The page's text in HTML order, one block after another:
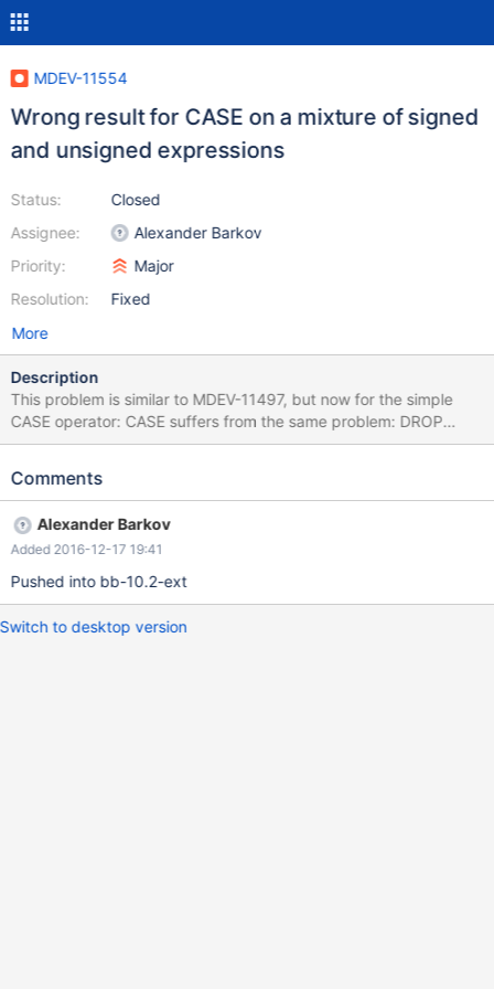
MDEV-11554
Wrong result for CASE on a mixture of signed
and unsigned expressions
Status:
Assignee:
Priority:
Resolution:
Closed
Alexander Barkov
Major
Fixed
More
Description
This problem is similar to MDEV-11497, but now for the simple
CASE operator: CASE suffers from the same problem: DROP
TABLE IF EXISTS t1; CREATE TABLE t1 (a BIGINT, b BIGINT
(-9223372036854775808,18446744073709551615); SELECT
18446744073709551615 THEN 'two' END; +----------------------
-----------------------------------------------------------------------
----+ | CASE -1 WHEN -9223372036854775808 THEN 'one'
-----------------------------------------------------------------------
Comments
Alexander Barkov
Added 2016-12-17 19:41
Pushed into bb-10.2-ext
Switch to desktop version